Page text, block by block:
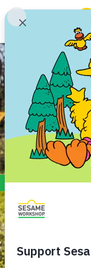
Search
Family Resources
ABCs and 123s
Healthy Minds and
Tough Topics
Courses and
Games and
Our Work
About Us
Support Us